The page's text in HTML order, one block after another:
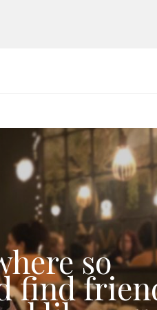
so
find